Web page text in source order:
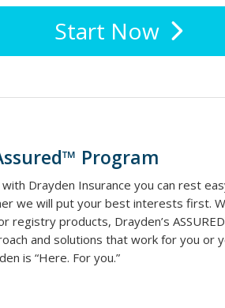
Start Now
Program
Drayden Insurance you can rest
we will put your best interests first.
registry products, Drayden’s
and solutions that work for you or
is “Here. For you.”